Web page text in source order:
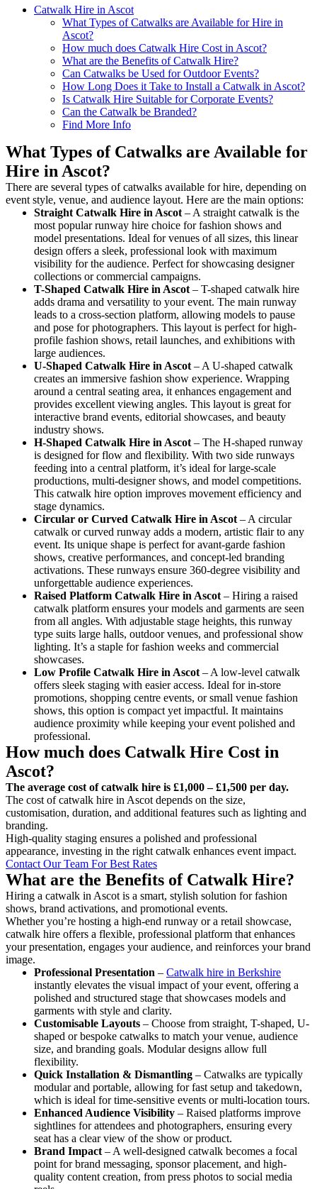
Catwalk Hire in Ascot
What Types of Catwalks are Available for Hire in
Ascot?
How much does Catwalk Hire Cost in Ascot?
What are the Benefits of Catwalk Hire?
Can Catwalks be Used for Outdoor Events?
How Long Does it Take to Install a Catwalk in Ascot?
Is Catwalk Hire Suitable for Corporate Events?
Can the Catwalk be Branded?
Find More Info
What Types of Catwalks are Available for
Hire in Ascot?
There are several types of catwalks available for hire, depending on
event style, venue, and audience layout. Here are the main options:
Straight Catwalk Hire in Ascot – A straight catwalk is the
most popular runway hire choice for fashion shows and
model presentations. Ideal for venues of all sizes, this linear
design offers a sleek, professional look with maximum
visibility for the audience. Perfect for showcasing designer
collections or commercial campaigns.
T-Shaped Catwalk Hire in Ascot – T-shaped catwalk hire
adds drama and versatility to your event. The main runway
leads to a cross-section platform, allowing models to pause
and pose for photographers. This layout is perfect for high-
profile fashion shows, retail launches, and exhibitions with
large audiences.
U-Shaped Catwalk Hire in Ascot – A U-shaped catwalk
creates an immersive fashion show experience. Wrapping
around a central seating area, it enhances engagement and
provides excellent viewing angles. This layout is great for
interactive brand events, editorial showcases, and beauty
industry shows.
H-Shaped Catwalk Hire in Ascot – The H-shaped runway
is designed for flow and flexibility. With two side runways
feeding into a central platform, it’s ideal for large-scale
productions, multi-designer shows, and model competitions.
This catwalk hire option improves movement efficiency and
stage dynamics.
Circular or Curved Catwalk Hire in Ascot – A circular
catwalk or curved runway adds a modern, artistic flair to any
event. Its unique shape is perfect for avant-garde fashion
shows, creative performances, and concept-led branding
activations. These runways ensure 360-degree visibility and
unforgettable audience experiences.
Raised Platform Catwalk Hire in Ascot – Hiring a raised
catwalk platform ensures your models and garments are seen
from all angles. With adjustable stage heights, this runway
type suits large halls, outdoor venues, and professional show
lighting. It’s a staple for fashion weeks and commercial
showcases.
Low Profile Catwalk Hire in Ascot – A low-level catwalk
offers sleek staging with easier access. Ideal for in-store
promotions, shopping centre events, or small venue fashion
shows, this option is compact yet impactful. It maintains
audience proximity while keeping your event polished and
professional.
How much does Catwalk Hire Cost in
Ascot?
The average cost of catwalk hire is £1,000 – £1,500 per day.
The cost of catwalk hire in Ascot depends on the size,
customisation, duration, and additional features such as lighting and
branding.
High-quality staging ensures a polished and professional
appearance, investing in the right catwalk enhances event impact.
Contact Our Team For Best Rates
What are the Benefits of Catwalk Hire?
Hiring a catwalk in Ascot is a smart, stylish solution for fashion
shows, brand activations, and promotional events.
Whether you’re hosting a high-end runway or a retail showcase,
catwalk hire offers a flexible, professional platform that enhances
your presentation, engages your audience, and reinforces your brand
image.
Professional Presentation – Catwalk hire in Berkshire
instantly elevates the visual impact of your event, offering a
polished and structured stage that showcases models and
garments with style and clarity.
Customisable Layouts – Choose from straight, T-shaped, U-
shaped or bespoke catwalks to match your venue, audience
size, and branding goals. Modular designs allow full
flexibility.
Quick Installation & Dismantling – Catwalks are typically
modular and portable, allowing for fast setup and takedown,
which is ideal for time-sensitive events or multi-location tours.
Enhanced Audience Visibility – Raised platforms improve
sightlines for attendees and photographers, ensuring every
seat has a clear view of the show or product.
Brand Impact – A well-designed catwalk becomes a focal
point for brand messaging, sponsor placement, and high-
quality content creation, from press photos to social media